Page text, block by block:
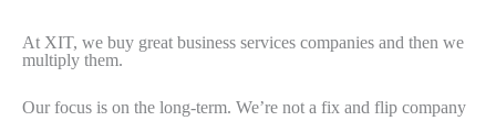
At XIT, we buy great business services companies and then we
multiply them.
Our focus is on the long-term. We’re not a fix and flip company